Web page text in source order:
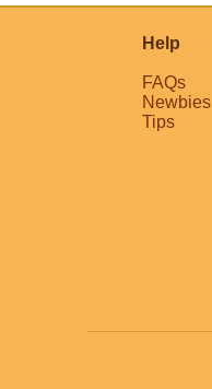
Help
FAQs
Newbies
Tips